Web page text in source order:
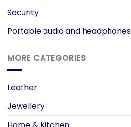
Security
Portable audio and headphones
MORE CATEGORIES
Leather
Jewellery